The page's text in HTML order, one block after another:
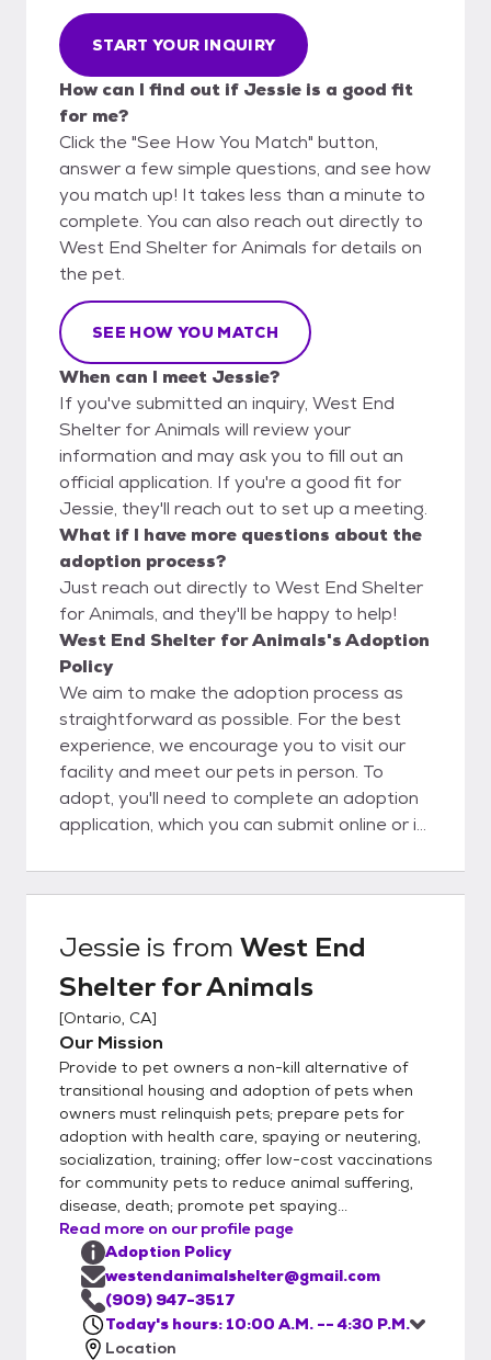
START YOUR INQUIRY
How can I find out if Jessie is a good fit
for me?
Click the "See How You Match" button,
answer a few simple questions, and see how
you match up! It takes less than a minute to
complete. You can also reach out directly to
West End Shelter for Animals for details on
the pet.
SEE HOW YOU MATCH
When can I meet Jessie?
If you've submitted an inquiry, West End
Shelter for Animals will review your
information and may ask you to fill out an
official application. If you're a good fit for
Jessie, they'll reach out to set up a meeting.
What if I have more questions about the
adoption process?
Just reach out directly to West End Shelter
for Animals, and they'll be happy to help!
West End Shelter for Animals's Adoption
Policy
We aim to make the adoption process as
straightforward as possible. For the best
experience, we encourage you to visit our
facility and meet our pets in person. To
adopt, you'll need to complete an adoption
application, which you can submit online or in
process can take anywhere from 24 to 72
hours. Following approval, you are allowed
Jessie is from West End
Shelter for Animals
[Ontario, CA]
Our Mission
Provide to pet owners a non-kill alternative of
transitional housing and adoption of pets when
owners must relinquish pets; prepare pets for
adoption with health care, spaying or neutering,
socialization, training; offer low-cost vaccinations
for community pets to reduce animal suffering,
disease, death; promote pet spaying...
Read more on our profile page
Adoption Policy
westendanimalshelter@gmail.com
(909) 947-3517
Today's hours: 10:00 A.M. -- 4:30 P.M.
Location